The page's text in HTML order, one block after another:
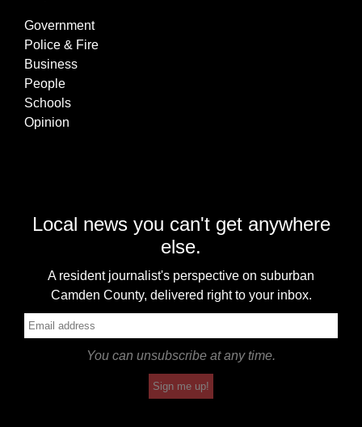
Government
Police & Fire
Business
People
Schools
Opinion
Local news you can't get anywhere
else.
A resident journalist's perspective on suburban
Camden County, delivered right to your inbox.
You can unsubscribe at any time.
Sign me up!